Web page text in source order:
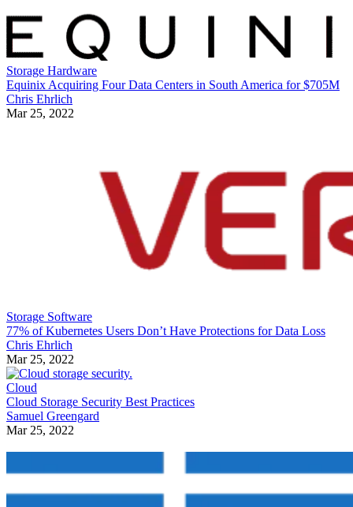
Storage Hardware
Equinix Acquiring Four Data Centers in South America for $705M
Chris Ehrlich
Mar 25, 2022
Storage Software
77% of Kubernetes Users Don’t Have Protections for Data Loss
Chris Ehrlich
Mar 25, 2022
Cloud
Cloud Storage Security Best Practices
Samuel Greengard
Mar 25, 2022